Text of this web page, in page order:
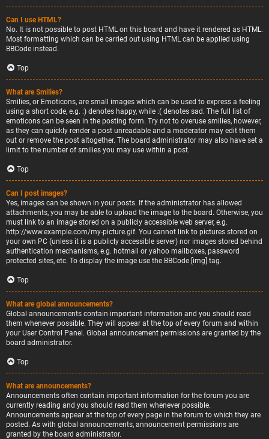
Can I use HTML?
No. It is not possible to post HTML on this board and have it rendered as HTML.
Most formatting which can be carried out using HTML can be applied using
BBCode instead.
Top
What are Smilies?
Smilies, or Emoticons, are small images which can be used to express a feeling
using a short code, e.g. :) denotes happy, while :( denotes sad. The full list of
emoticons can be seen in the posting form. Try not to overuse smilies, however,
as they can quickly render a post unreadable and a moderator may edit them
out or remove the post altogether. The board administrator may also have set a
limit to the number of smilies you may use within a post.
Top
Can I post images?
Yes, images can be shown in your posts. If the administrator has allowed
attachments, you may be able to upload the image to the board. Otherwise, you
must link to an image stored on a publicly accessible web server, e.g.
http://www.example.com/my-picture.gif. You cannot link to pictures stored on
your own PC (unless it is a publicly accessible server) nor images stored behind
authentication mechanisms, e.g. hotmail or yahoo mailboxes, password
protected sites, etc. To display the image use the BBCode [img] tag.
Top
What are global announcements?
Global announcements contain important information and you should read
them whenever possible. They will appear at the top of every forum and within
your User Control Panel. Global announcement permissions are granted by the
board administrator.
Top
What are announcements?
Announcements often contain important information for the forum you are
currently reading and you should read them whenever possible.
Announcements appear at the top of every page in the forum to which they are
posted. As with global announcements, announcement permissions are
granted by the board administrator.